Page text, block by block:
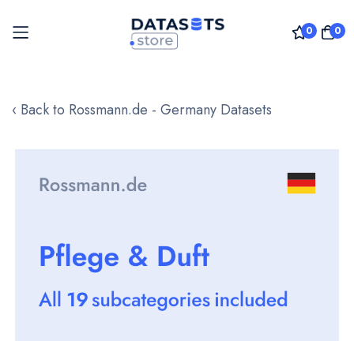
0 0
to
‹ Back to Rossmann.de - Germany Datasets
images